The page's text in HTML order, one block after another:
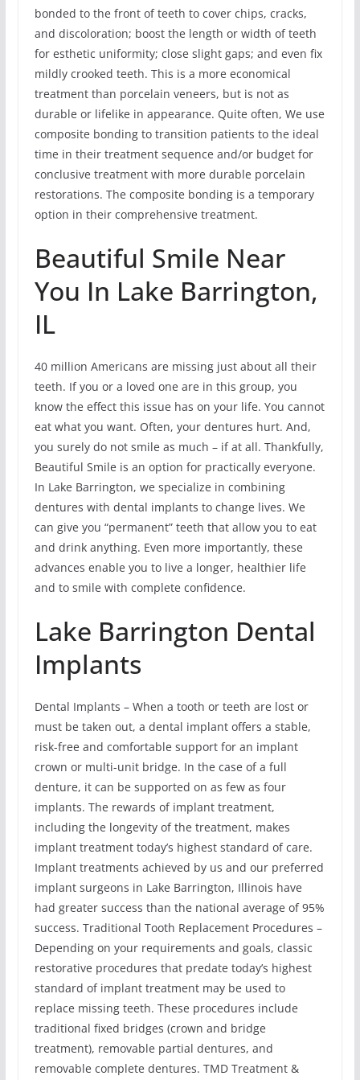
bonded to the front of teeth to cover chips, cracks,
and discoloration; boost the length or width of teeth
for esthetic uniformity; close slight gaps; and even fix
mildly crooked teeth. This is a more economical
treatment than porcelain veneers, but is not as
durable or lifelike in appearance. Quite often, We use
composite bonding to transition patients to the ideal
time in their treatment sequence and/or budget for
conclusive treatment with more durable porcelain
restorations. The composite bonding is a temporary
option in their comprehensive treatment.
Beautiful Smile Near
You In Lake Barrington,
IL
40 million Americans are missing just about all their
teeth. If you or a loved one are in this group, you
know the effect this issue has on your life. You cannot
eat what you want. Often, your dentures hurt. And,
you surely do not smile as much – if at all. Thankfully,
Beautiful Smile is an option for practically everyone.
In Lake Barrington, we specialize in combining
dentures with dental implants to change lives. We
can give you “permanent” teeth that allow you to eat
and drink anything. Even more importantly, these
advances enable you to live a longer, healthier life
and to smile with complete confidence.
Lake Barrington Dental
Implants
Dental Implants – When a tooth or teeth are lost or
must be taken out, a dental implant offers a stable,
risk-free and comfortable support for an implant
crown or multi-unit bridge. In the case of a full
denture, it can be supported on as few as four
implants. The rewards of implant treatment,
including the longevity of the treatment, makes
implant treatment today’s highest standard of care.
Implant treatments achieved by us and our preferred
implant surgeons in Lake Barrington, Illinois have
had greater success than the national average of 95%
success. Traditional Tooth Replacement Procedures –
Depending on your requirements and goals, classic
restorative procedures that predate today’s highest
standard of implant treatment may be used to
replace missing teeth. These procedures include
traditional fixed bridges (crown and bridge
treatment), removable partial dentures, and
removable complete dentures. TMD Treatment &